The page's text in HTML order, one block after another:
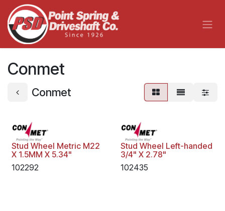
Skip to Content
Conmet
Conmet
Stud Wheel Metric M22
X 1.5MM X 5.34"
102292
Stud Wheel Left-handed
3/4" X 2.78"
102435